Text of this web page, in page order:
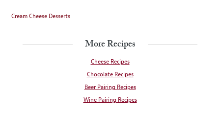
Cream Cheese Desserts
More Recipes
Cheese Recipes
Chocolate Recipes
Beer Pairing Recipes
Wine Pairing Recipes